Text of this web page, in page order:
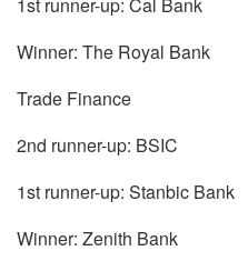
1st runner-up: Cal Bank
Winner: The Royal Bank
Trade Finance
2nd runner-up: BSIC
1st runner-up: Stanbic Bank
Winner: Zenith Bank